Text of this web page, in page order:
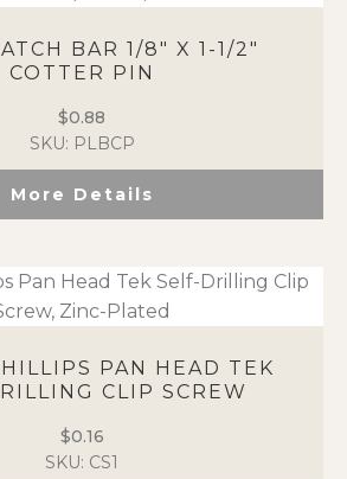
BAR 1/8″ X 1-1/2″
COTTER PIN
$0.88
SKU: PLBCP
More Details
PAN HEAD TEK
CLIP SCREW
$0.16
SKU: CS1